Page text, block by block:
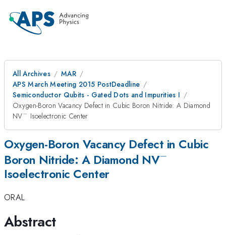
All Archives
MAR
APS March Meeting 2015 PostDeadline
Semiconductor Qubits - Gated Dots and Impurities I
Oxygen-Boron Vacancy Defect in Cubic Boron Nitride: A Diamond
NV^-
− Isoelectronic Center
Oxygen-Boron Vacancy Defect in Cubic
Boron Nitride: A Diamond NV^-
−
Isoelectronic Center
ORAL
Abstract